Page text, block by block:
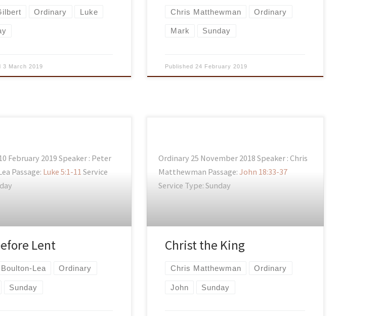
Ordinary Luke
3 March 2019
Chris Matthewman Ordinary
Mark Sunday
Published 24 February 2019
February 2019 Speaker : Peter
Passage: Luke 5:1-11 Service
Lent
Lea Ordinary
Sunday
Ordinary 25 November 2018 Speaker : Chris
Matthewman Passage: John 18:33-37
Service Type: Sunday
Christ the King
Chris Matthewman Ordinary
John Sunday